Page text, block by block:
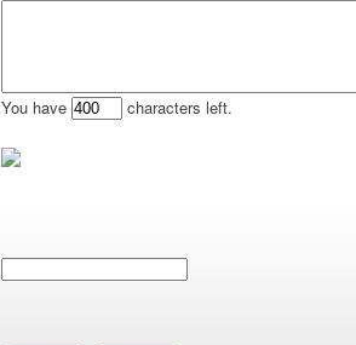
You have characters left.